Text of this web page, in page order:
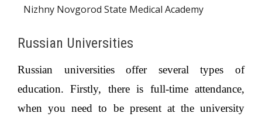
Nizhny Novgorod State Medical Academy
Russian Universities
Russian universities offer several types of
education. Firstly, there is full-time attendance,
when you need to be present at the university